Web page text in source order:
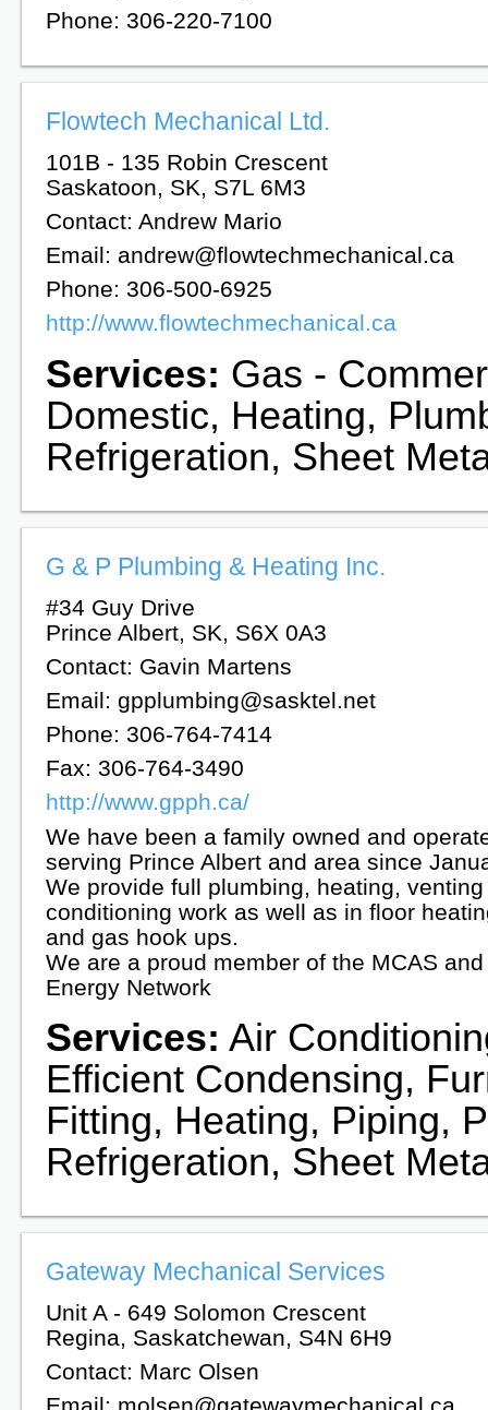
Phone: 306-220-7100
Flowtech Mechanical Ltd.
101B - 135 Robin Crescent
Saskatoon, SK, S7L 6M3
Contact: Andrew Mario
Email: andrew@flowtechmechanical.ca
Phone: 306-500-6925
http://www.flowtechmechanical.ca
Services: Gas -
Domestic, Heating,
Refrigeration, Sheet
G & P Plumbing & Heating Inc.
#34 Guy Drive
Prince Albert, SK, S6X 0A3
Contact: Gavin Martens
Email: gpplumbing@sasktel.net
Phone: 306-764-7414
Fax: 306-764-3490
http://www.gpph.ca/
We have been a family owned and
serving Prince Albert and area since
We provide full plumbing, heating,
conditioning work as well as in floor
and gas hook ups.
We are a proud member of the MCAS
Energy Network
Services: Air
Efficient Condensing,
Fitting, Heating, Piping,
Refrigeration, Sheet
Gateway Mechanical Services
Unit A - 649 Solomon Crescent
Regina, Saskatchewan, S4N 6H9
Contact: Marc Olsen